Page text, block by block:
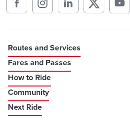
Routes and Services
Fares and Passes
How to Ride
Community
Next Ride